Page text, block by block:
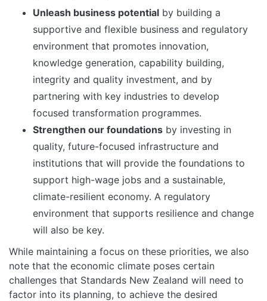
Unleash business potential by building a
supportive and flexible business and regulatory
environment that promotes innovation,
knowledge generation, capability building,
integrity and quality investment, and by
partnering with key industries to develop
focused transformation programmes.
Strengthen our foundations by investing in
quality, future-focused infrastructure and
institutions that will provide the foundations to
support high-wage jobs and a sustainable,
climate-resilient economy. A regulatory
environment that supports resilience and change
will also be key.
While maintaining a focus on these priorities, we also
note that the economic climate poses certain
challenges that Standards New Zealand will need to
factor into its planning, to achieve the desired